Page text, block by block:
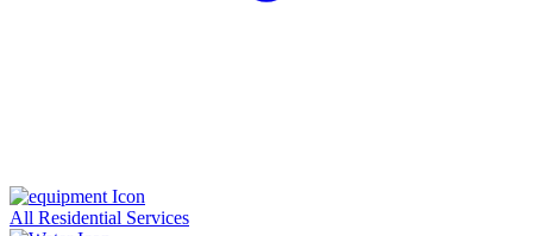
All Residential Services